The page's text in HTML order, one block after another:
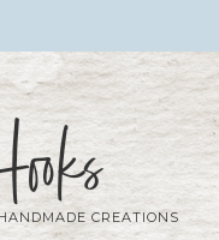
CREATIONS